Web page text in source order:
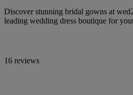
Discover stunning bridal gowns at
leading wedding dress boutique for
16 reviews